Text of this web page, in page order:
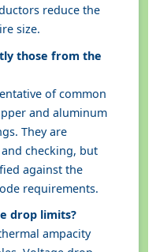
reduce the
size.
those from the
of common
and aluminum
They are
checking, but
against the
requirements.
drop limits?
ampacity